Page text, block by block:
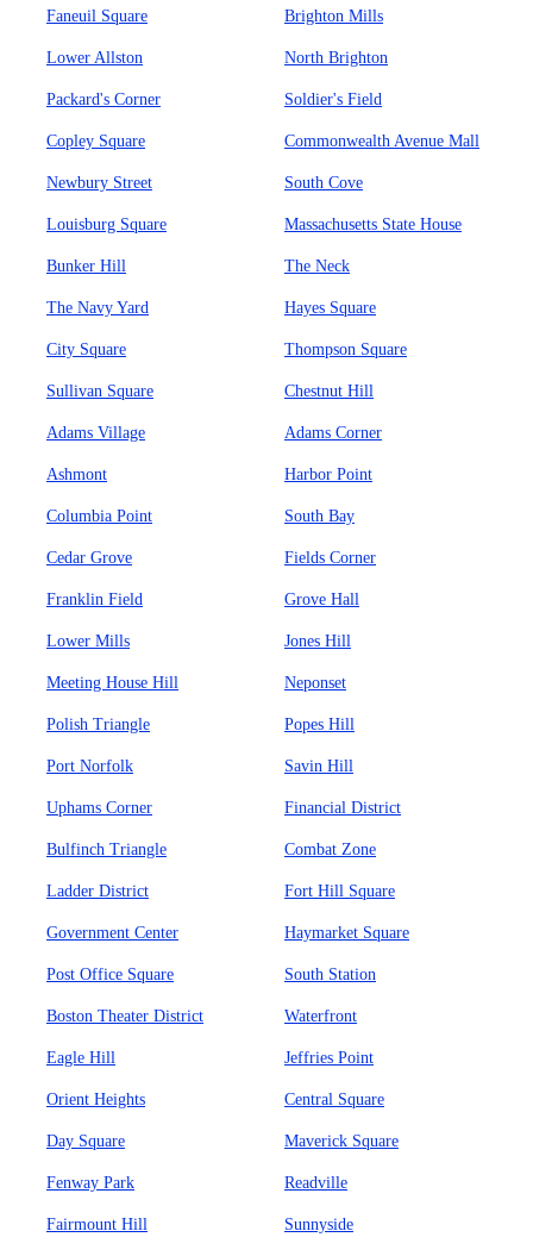
Faneuil Square Brighton Mills
Lower Allston North Brighton
Packard's Corner Soldier's Field
Copley Square Commonwealth Avenue Mall
Newbury Street South Cove
Louisburg Square Massachusetts State House
Bunker Hill The Neck
The Navy Yard Hayes Square
City Square Thompson Square
Sullivan Square Chestnut Hill
Adams Village Adams Corner
Ashmont Harbor Point
Columbia Point South Bay
Cedar Grove Fields Corner
Franklin Field Grove Hall
Lower Mills Jones Hill
Meeting House Hill Neponset
Polish Triangle Popes Hill
Port Norfolk Savin Hill
Uphams Corner Financial District
Bulfinch Triangle Combat Zone
Ladder District Fort Hill Square
Government Center Haymarket Square
Post Office Square South Station
Boston Theater District Waterfront
Eagle Hill Jeffries Point
Orient Heights Central Square
Day Square Maverick Square
Fenway Park Readville
Fairmount Hill Sunnyside